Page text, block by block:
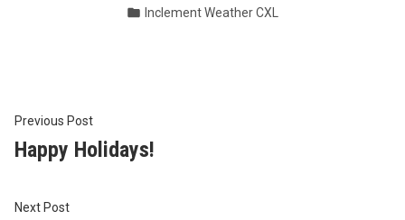
Posted
Inclement Weather CXL
Post
navigation
Previous PostPrevious
post:
Happy Holidays!
Next PostNext